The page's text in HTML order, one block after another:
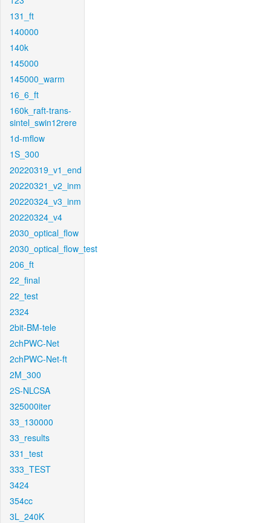
131_ft
140000
140k
145000
145000_warm
16_6_ft
160k_raft-trans-
sintel_swin12rere
1d-mflow
1S_300
20220319_v1_end
20220321_v2_inm
20220324_v3_inm
20220324_v4
2030_optical_flow
2030_optical_flow_test
206_ft
22_final
22_test
2324
2bit-BM-tele
2chPWC-Net
2chPWC-Net-ft
2M_300
2S-NLCSA
325000iter
33_130000
33_results
331_test
333_TEST
3424
354cc
3L_240K